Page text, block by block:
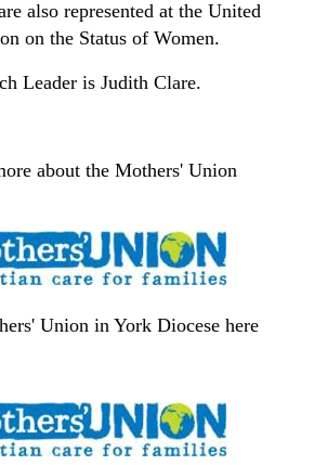
also represented at the United
on the Status of Women.
Leader is Judith Clare.
about the Mothers' Union
Union in York Diocese here